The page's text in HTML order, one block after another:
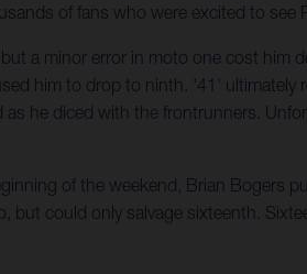
of fans who were excited to see
a minor error in moto one cost him
him to drop to ninth. '41'
he diced with the frontrunners.
of the weekend, Brian Bogers
could only salvage sixteenth.